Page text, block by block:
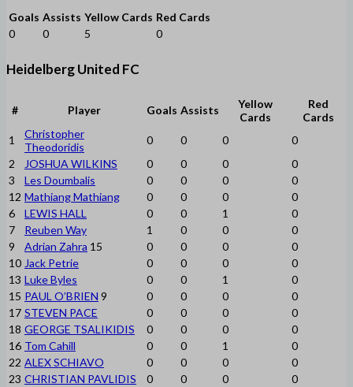
Goals Assists Yellow Cards Red Cards
0
0 5 0
Heidelberg United FC
# Player Goals Assists
Yellow
Cards
Red
Cards
1
Christopher
Theodoridis
0 0 0
0
2
JOSHUA WILKINS 0 0 0
0
3
Les Doumbalis 0 0 0
0
12 Mathiang Mathiang 0 0 0
0
6
LEWIS HALL 0 0 1
0
7
Reuben Way 1 0 0
0
9
Adrian Zahra 15 0 0 0
0
10 Jack Petrie 0 0 0
0
13 Luke Byles 0 0 1
0
15 PAUL O’BRIEN 9 0 0 0
0
17 STEVEN PACE 0 0 0
0
18 GEORGE TSALIKIDIS 0 0 0
0
16 Tom Cahill 0 0 1
0
22 ALEX SCHIAVO 0 0 0
0
23 CHRISTIAN PAVLIDIS 0 0 0
0